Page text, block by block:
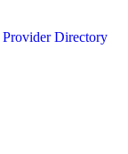
Provider Directory